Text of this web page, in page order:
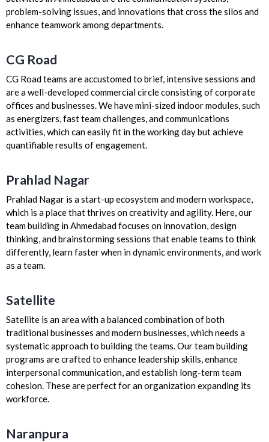
problem-solving issues, and innovations that cross the silos and
enhance teamwork among departments.
CG Road
CG Road teams are accustomed to brief, intensive sessions and
are a well-developed commercial circle consisting of corporate
offices and businesses. We have mini-sized indoor modules, such
as energizers, fast team challenges, and communications
activities, which can easily fit in the working day but achieve
quantifiable results of engagement.
Prahlad Nagar
Prahlad Nagar is a start-up ecosystem and modern workspace,
which is a place that thrives on creativity and agility. Here, our
team building in Ahmedabad focuses on innovation, design
thinking, and brainstorming sessions that enable teams to think
differently, learn faster when in dynamic environments, and work
as a team.
Satellite
Satellite is an area with a balanced combination of both
traditional businesses and modern businesses, which needs a
systematic approach to building the teams. Our team building
programs are crafted to enhance leadership skills, enhance
interpersonal communication, and establish long-term team
cohesion. These are perfect for an organization expanding its
workforce.
Naranpura